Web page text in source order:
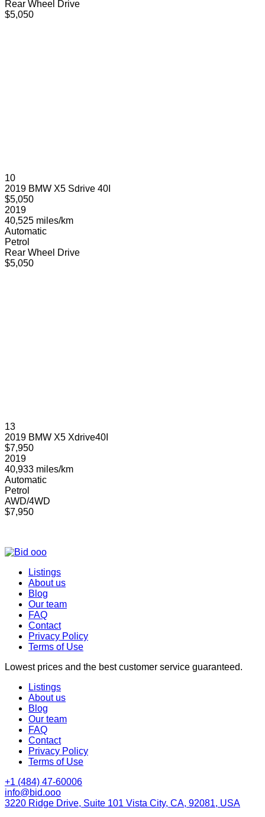
Rear Wheel Drive
$5,050
10
2019 BMW X5 Sdrive 40I
$5,050
2019
40,525 miles/km
Automatic
Petrol
Rear Wheel Drive
$5,050
13
2019 BMW X5 Xdrive40I
$7,950
2019
40,933 miles/km
Automatic
Petrol
AWD/4WD
$7,950
Listings
About us
Blog
Our team
FAQ
Contact
Privacy Policy
Terms of Use
Lowest prices and the best customer service guaranteed.
Listings
About us
Blog
Our team
FAQ
Contact
Privacy Policy
Terms of Use
+1 (484) 47-60006
info@bid.ooo
3220 Ridge Drive, Suite 101 Vista City, CA, 92081, USA